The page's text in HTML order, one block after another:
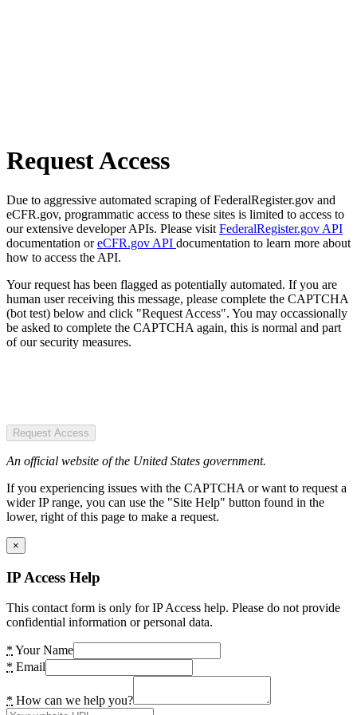
Request Access
Due to aggressive automated scraping of FederalRegister.gov and
eCFR.gov, programmatic access to these sites is limited to access to
our extensive developer APIs. Please visit FederalRegister.gov API
documentation oreCFR.gov API documentation to learn more about
how to access the API.
Your request has been flagged as potentially automated. If you are
human user receiving this message, please complete the CAPTCHA
(bot test) below and click "Request Access". You may occassionally
be asked to complete the CAPTCHA again, this is normal and part
of our security measures.
Request Access
An official website of the United States government.
If you experiencing issues with the CAPTCHA or want to request a
wider IP range, you can use the "Site Help" button found in the
lower, right of this page to make a request.
×
IP Access Help
This contact form is only for IP Access help. Please do not provide
confidential information or personal data.
* Your Name
* Email
* How can we help you?